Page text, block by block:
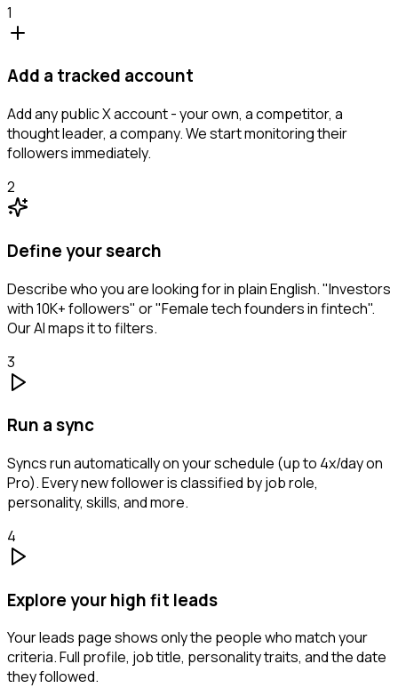
1
Add a tracked account
Add any public X account - your own, a competitor, a
thought leader, a company. We start monitoring their
followers immediately.
2
Define your search
Describe who you are looking for in plain English. "Investors
with 10K+ followers" or "Female tech founders in fintech".
Our AI maps it to filters.
3
Run a sync
Syncs run automatically on your schedule (up to 4x/day on
Pro). Every new follower is classified by job role,
personality, skills, and more.
4
Explore your high fit leads
Your leads page shows only the people who match your
criteria. Full profile, job title, personality traits, and the date
they followed.